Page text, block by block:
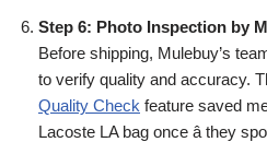
Step 6: Photo Inspection by
Before shipping, Mulebuy’s
to verify quality and accuracy.
Quality Check feature saved
Lacoste LA bag once â they